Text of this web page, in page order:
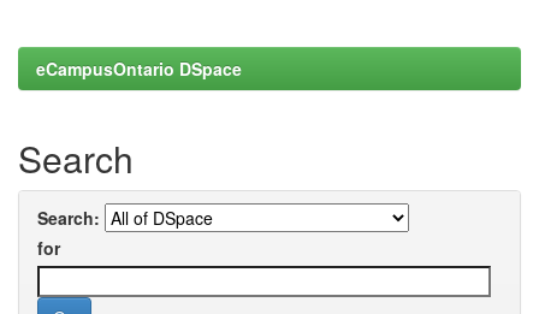
eCampusOntario DSpace
Search
Search:
for